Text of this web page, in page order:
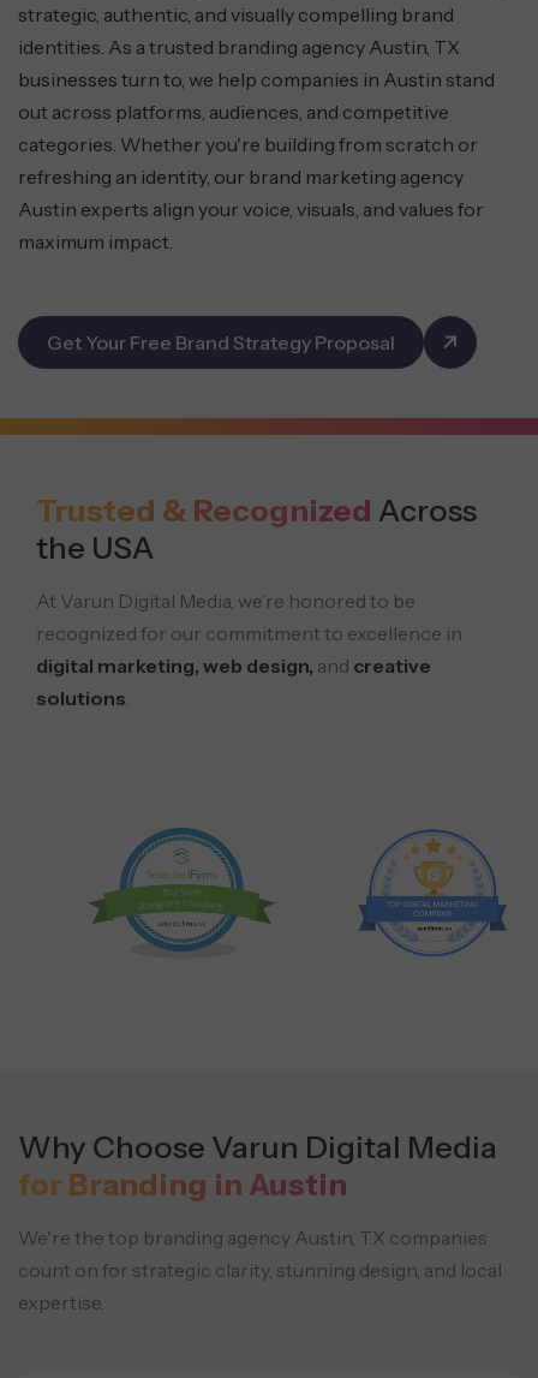
strategic, authentic, and visually compelling brand
identities. As a trusted branding agency Austin, TX
businesses turn to, we help companies in Austin stand
out across platforms, audiences, and competitive
categories. Whether you're building from scratch or
refreshing an identity, our brand marketing agency
Austin experts align your voice, visuals, and values for
maximum impact.
Get Your Free Brand Strategy Proposal
Trusted & Recognized Across
the USA
At Varun Digital Media, we’re honored to be
recognized for our commitment to excellence in
digital marketing, web design, and creative
solutions
Why Choose Varun Digital Media
for Branding in Austin
We're the top branding agency Austin, TX companies
count on for strategic clarity, stunning design, and local
expertise.